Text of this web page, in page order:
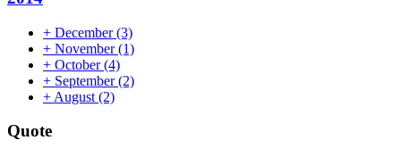
+ December(3)
+ November(1)
+ October(4)
+ September(2)
+ August (2)
Quote